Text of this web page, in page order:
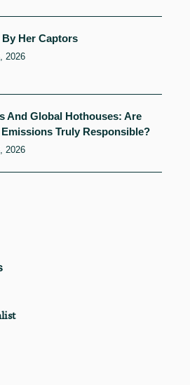
Her Captors
2026
And Global Hothouses: Are
Emissions Truly Responsible?
2026